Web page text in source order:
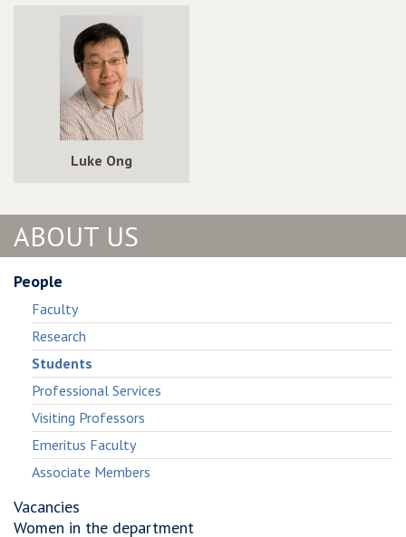
Luke Ong
ABOUT US
People
Faculty
Research
Students
Professional Services
Visiting Professors
Emeritus Faculty
Associate Members
Vacancies
Women in the department